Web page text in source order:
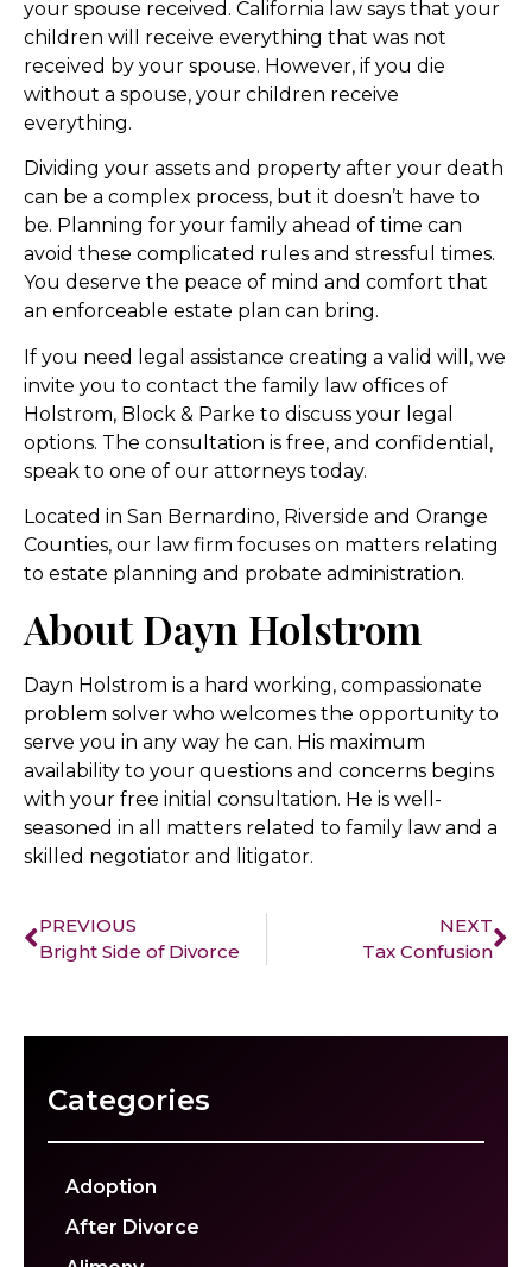
your spouse received. California law says that your
children will receive everything that was not
received by your spouse. However, if you die
without a spouse, your children receive
everything.
Dividing your assets and property after your death
can be a complex process, but it doesn’t have to
be. Planning for your family ahead of time can
avoid these complicated rules and stressful times.
You deserve the peace of mind and comfort that
an enforceable estate plan can bring.
If you need legal assistance creating a valid will, we
invite you to contact the family law offices of
Holstrom, Block & Parke to discuss your legal
options. The consultation is free, and confidential,
speak to one of our attorneys today.
Located in San Bernardino, Riverside and Orange
Counties, our law firm focuses on matters relating
to estate planning and probate administration.
About Dayn Holstrom
Dayn Holstrom is a hard working, compassionate
problem solver who welcomes the opportunity to
serve you in any way he can. His maximum
availability to your questions and concerns begins
with your free initial consultation. He is well-
seasoned in all matters related to family law and a
skilled negotiator and litigator.
PREVIOUS
Bright Side of Divorce
NEXT
Tax Confusion
Categories
Adoption
After Divorce